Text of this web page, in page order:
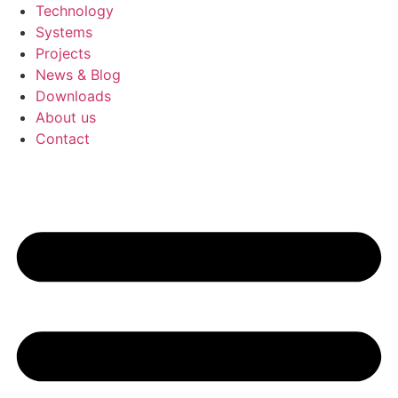
Technology
Systems
Projects
News & Blog
Downloads
About us
Contact